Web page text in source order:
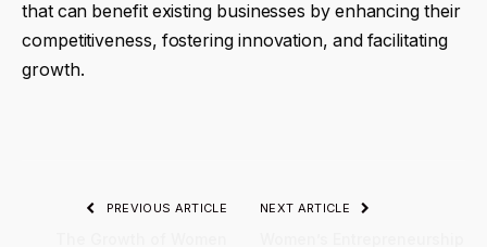
that can benefit existing businesses by enhancing their
competitiveness, fostering innovation, and facilitating
growth.
PREVIOUS ARTICLE NEXT ARTICLE